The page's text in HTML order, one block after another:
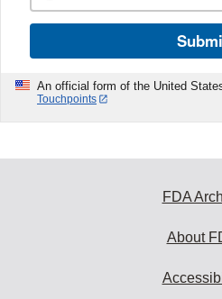
An official form of the United
Touchpoints
FDA
About